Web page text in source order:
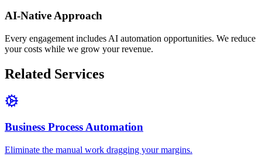
AI-Native Approach
Every engagement includes AI automation opportunities. We reduce
your costs while we grow your revenue.
Related Services
Business Process Automation
Eliminate the manual work dragging your margins.